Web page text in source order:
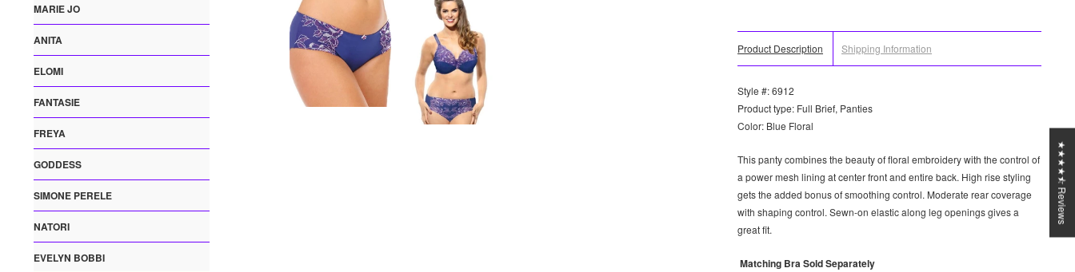
MARIE JO
ANITA
ELOMI
FANTASIE
FREYA
GODDESS
SIMONE PERELE
NATORI
EVELYN BOBBI
Product Description Shipping Information
Style #: 6912
Product type: Full Brief, Panties
Color: Blue Floral
This panty combines the beauty of floral embroidery with the control of
a power mesh lining at center front and entire back. High rise styling
gets the added bonus of smoothing control. Moderate rear coverage
with shaping control. Sewn-on elastic along leg openings gives a
great fit.
Matching Bra Sold Separately
★★★★⯪ Reviews